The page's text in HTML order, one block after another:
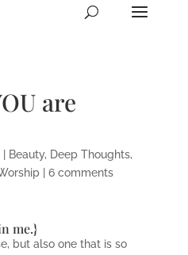
are
Beauty, Deep Thoughts,
| 6 comments
me.}
but also one that is so